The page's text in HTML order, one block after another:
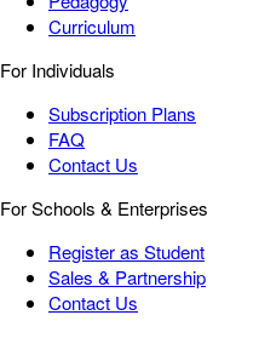
Curriculum
For Individuals
Subscription Plans
FAQ
Contact Us
For Schools & Enterprises
Register as Student
Sales & Partnership
Contact Us